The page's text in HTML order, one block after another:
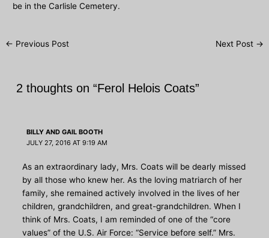
be in the Carlisle Cemetery.
Post
← Previous Post Next Post →
2 thoughts on “Ferol Helois Coats”
BILLY AND GAIL BOOTH
JULY 27, 2016 AT 9:19 AM
As an extraordinary lady, Mrs. Coats will be dearly missed
by all those who knew her. As the loving matriarch of her
family, she remained actively involved in the lives of her
children, grandchildren, and great-grandchildren. When I
think of Mrs. Coats, I am reminded of one of the “core
values” of the U.S. Air Force: “Service before self.” Mrs.